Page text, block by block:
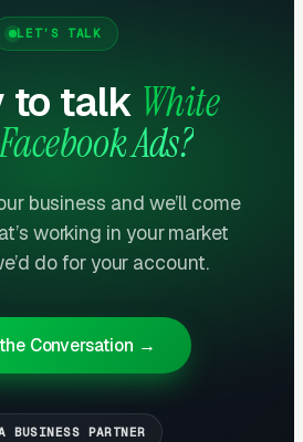
and we’ll have a strategy
72 hours. No account
term contracts. Start with
quality, and scale from
Plumbing,Electrical,HVAC,
.
LET’S TALK
to talk White
Ads?
business and we’ll come
working in your market
do for your account.
Conversation →
BUSINESS PARTNER